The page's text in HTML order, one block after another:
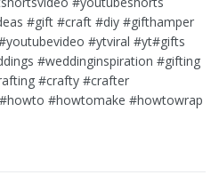
#gift #craft #diy #gifthamper
#ytviral #yt#gifts
#weddinginspiration #gifting
#crafty #crafter
#howtomake #howtowrap